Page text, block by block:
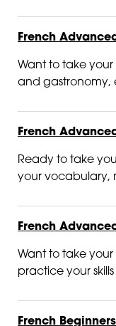
French
Want to take your
and gastronomy,
French
Ready to take
your vocabulary,
French
Want to take
practice your
French